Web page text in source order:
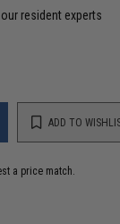
resident experts
ADD TO
a price match.